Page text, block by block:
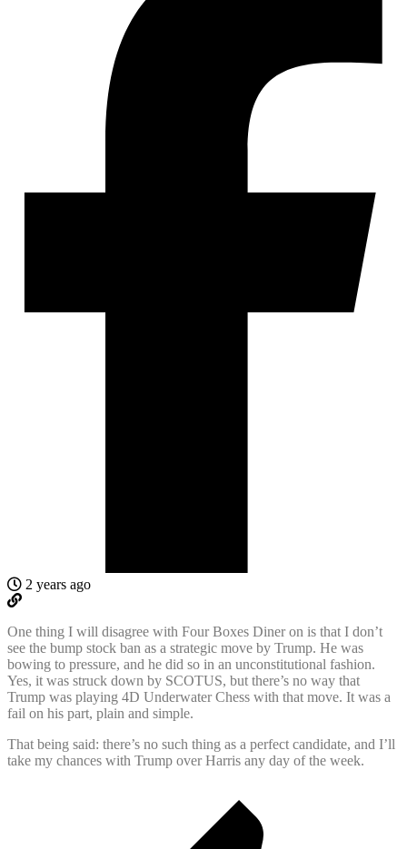
2 years ago
One thing I will disagree with Four Boxes Diner on is that I don’t
see the bump stock ban as a strategic move by Trump. He was
bowing to pressure, and he did so in an unconstitutional fashion.
Yes, it was struck down by SCOTUS, but there’s no way that
Trump was playing 4D Underwater Chess with that move. It was a
fail on his part, plain and simple.
That being said: there’s no such thing as a perfect candidate, and I’ll
take my chances with Trump over Harris any day of the week.